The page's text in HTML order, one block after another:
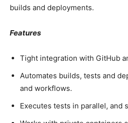
builds and deployments.
Features
Tight integration with GitHub
Automates builds, tests and
and workflows.
Executes tests in parallel, and